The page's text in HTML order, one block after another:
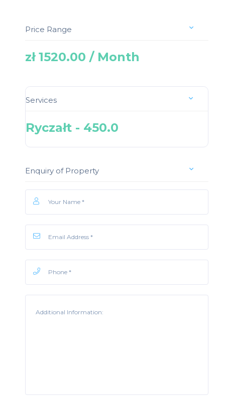
Price Range
zł 1520.00 / Month
Services
Ryczałt - 450.0
Enquiry of Property